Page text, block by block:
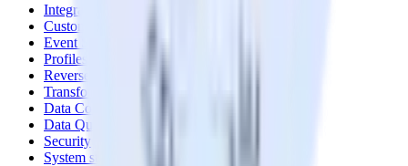
Integrations library
Customer Data Platform
Event Stream
Profiles
Reverse ETL
Transformations
Data Compliance Toolkit
Data Quality Toolkit
Security
System status